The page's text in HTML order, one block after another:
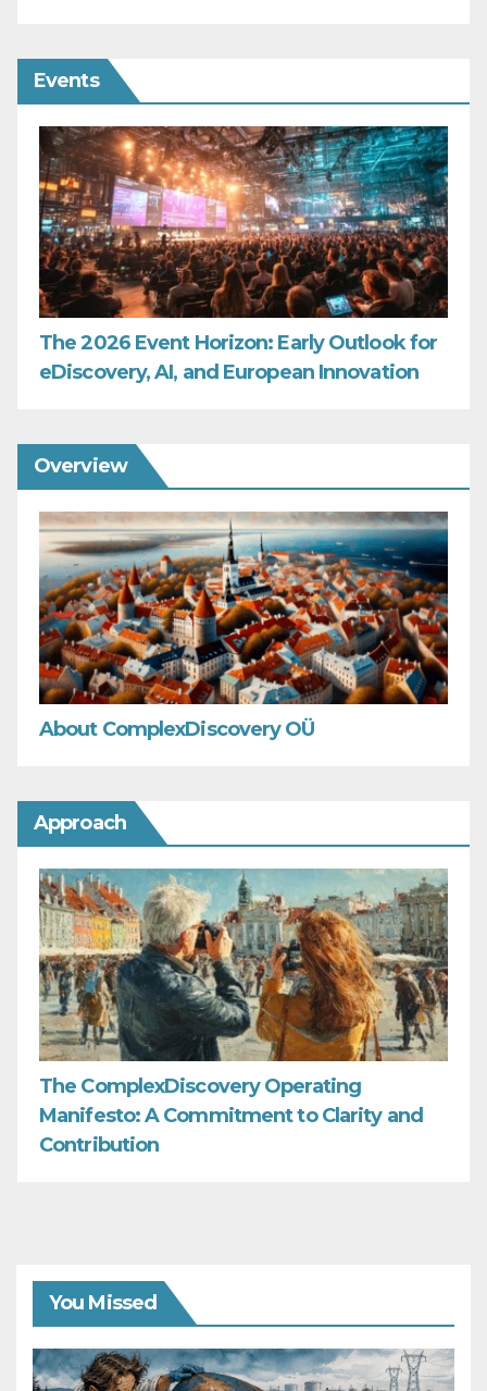
Events
The 2026 Event Horizon: Early Outlook for
eDiscovery, AI, and European Innovation
Overview
About ComplexDiscovery OÜ
Approach
The ComplexDiscovery Operating
Manifesto: A Commitment to Clarity and
Contribution
You Missed